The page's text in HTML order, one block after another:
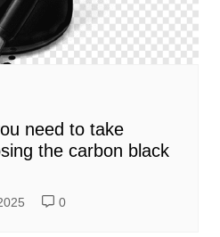
need to take
the carbon black
0